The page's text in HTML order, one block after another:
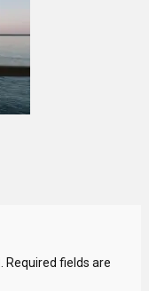
Required fields are